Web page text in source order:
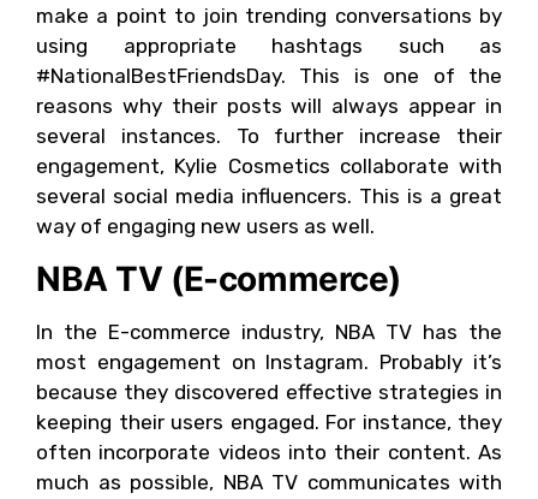
make a point to join trending conversations by
using appropriate hashtags such as
#NationalBestFriendsDay. This is one of the
reasons why their posts will always appear in
several instances. To further increase their
engagement, Kylie Cosmetics collaborate with
several social media influencers. This is a great
way of engaging new users as well.
NBA TV (E-commerce)
In the E-commerce industry, NBA TV has the
most engagement on Instagram. Probably it’s
because they discovered effective strategies in
keeping their users engaged. For instance, they
often incorporate videos into their content. As
much as possible, NBA TV communicates with